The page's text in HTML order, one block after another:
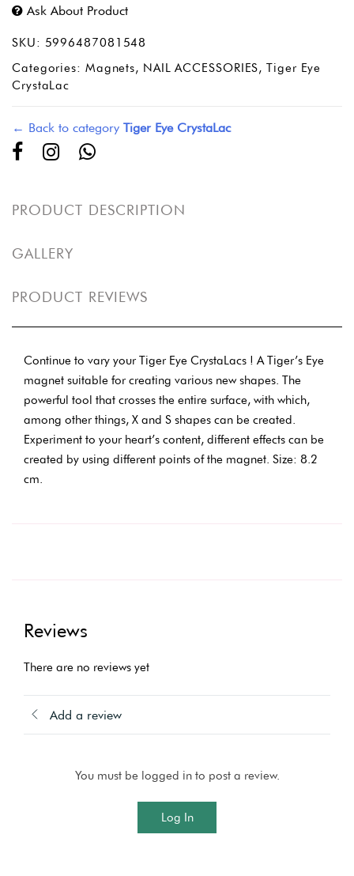
Ask About Product
SKU: 5996487081548
Categories: Magnets, NAIL ACCESSORIES,Tiger Eye
CrystaLac
← Back to category Tiger Eye CrystaLac
PRODUCT DESCRIPTION
GALLERY
PRODUCT REVIEWS
Continue to vary your Tiger Eye CrystaLacs ! A Tiger’s Eye
magnet suitable for creating various new shapes. The
powerful tool that crosses the entire surface, with which,
among other things, X and S shapes can be created.
Experiment to your heart’s content, different effects can be
created by using different points of the magnet. Size: 8.2
cm.
Reviews
There are no reviews yet
Add a review
You must be logged in to post a review.
Log In